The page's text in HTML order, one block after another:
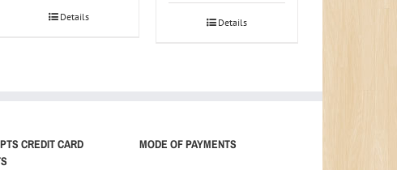
Details Details
CREDIT CARD
MODE OF PAYMENTS